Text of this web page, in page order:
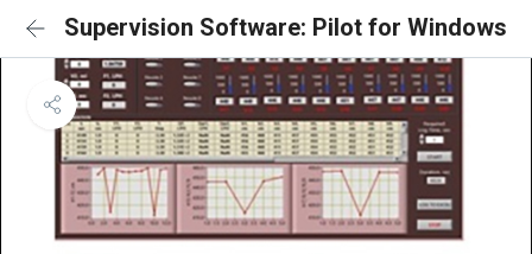
Supervision Software: Pilot for Windows